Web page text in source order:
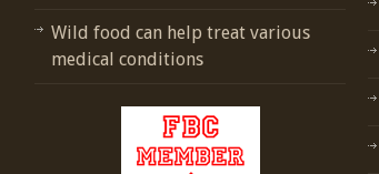
Wild food can help treat various
medical conditions